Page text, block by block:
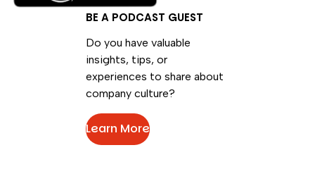
BE A PODCAST GUEST
Do you have valuable
insights, tips, or
experiences to share about
company culture?
Learn More